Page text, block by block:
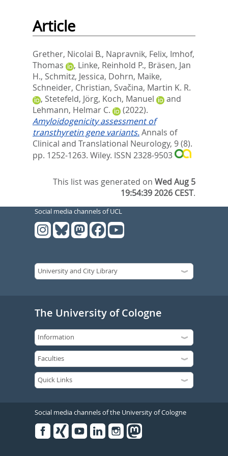
Article
Grether, Nicolai B., Napravnik, Felix, Imhof,
Thomas
, Linke, Reinhold P., Bräsen, Jan
H., Schmitz, Jessica, Dohrn, Maike,
Schneider, Christian, Svačina, Martin K. R.
, Stetefeld, Jörg, Koch, Manuel
and
Lehmann, Helmar C.
(2022).
Amyloidogenicity assessment of
transthyretin gene variants.Annals of
Clinical and Translational Neurology, 9 (8).
pp. 1252-1263. Wiley. ISSN 2328-9503
This list was generated onWed Aug 5
19:54:39 2026 CEST.
Social media channels of UCL
The University of Cologne
Social media channels of the University of Cologne